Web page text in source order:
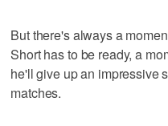
But there's always a
Short has to be ready, a
he'll give up an impressive
matches.